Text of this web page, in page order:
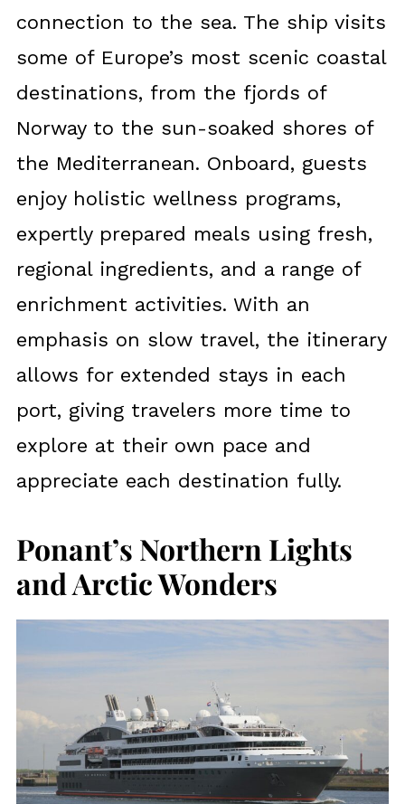
connection to the sea. The ship visits
some of Europe’s most scenic coastal
destinations, from the fjords of
Norway to the sun-soaked shores of
the Mediterranean. Onboard, guests
enjoy holistic wellness programs,
expertly prepared meals using fresh,
regional ingredients, and a range of
enrichment activities. With an
emphasis on slow travel, the itinerary
allows for extended stays in each
port, giving travelers more time to
explore at their own pace and
appreciate each destination fully.
Ponant’s Northern Lights
and Arctic Wonders